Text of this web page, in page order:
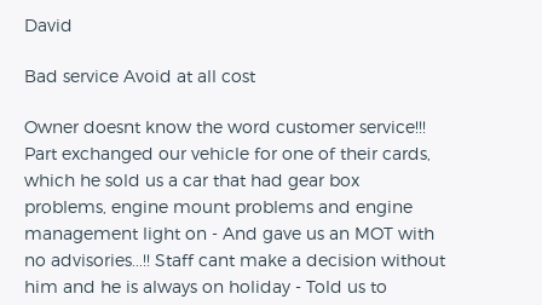
David
Bad service Avoid at all cost
Owner doesnt know the word customer service!!!
Part exchanged our vehicle for one of their cards,
which he sold us a car that had gear box
problems, engine mount problems and engine
management light on - And gave us an MOT with
no advisories...!! Staff cant make a decision without
him and he is always on holiday - Told us to